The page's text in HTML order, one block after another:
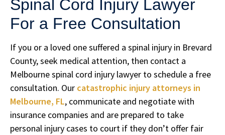
Spinal Cord Injury Lawyer
For a Free Consultation
If you or a loved one suffered a spinal injury in Brevard
County, seek medical attention, then contact a
Melbourne spinal cord injury lawyer to schedule a free
consultation. Our catastrophic injury attorneys in
Melbourne, FL, communicate and negotiate with
insurance companies and are prepared to take
personal injury cases to court if they don’t offer fair